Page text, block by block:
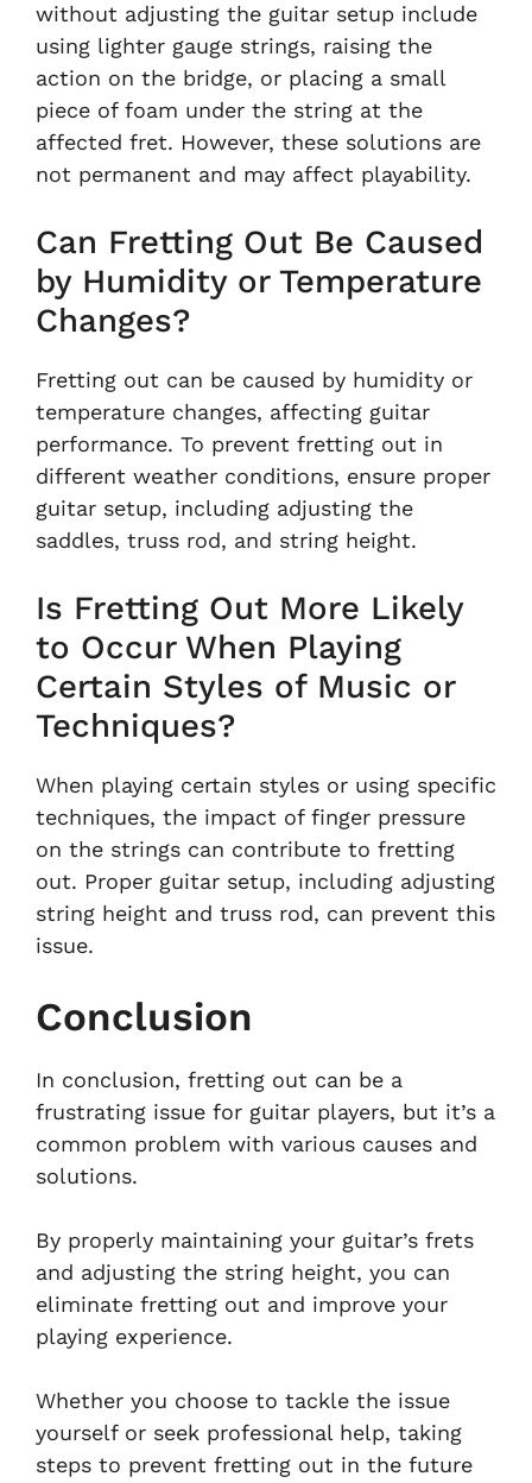
without adjusting the guitar setup include
using lighter gauge strings, raising the
action on the bridge, or placing a small
piece of foam under the string at the
affected fret. However, these solutions are
not permanent and may affect playability.
Can Fretting Out Be Caused
by Humidity or Temperature
Changes?
Fretting out can be caused by humidity or
temperature changes, affecting guitar
performance. To prevent fretting out in
different weather conditions, ensure proper
guitar setup, including adjusting the
saddles, truss rod, and string height.
Is Fretting Out More Likely
to Occur When Playing
Certain Styles of Music or
Techniques?
When playing certain styles or using specific
techniques, the impact of finger pressure
on the strings can contribute to fretting
out. Proper guitar setup, including adjusting
string height and truss rod, can prevent this
issue.
Conclusion
In conclusion, fretting out can be a
frustrating issue for guitar players, but it’s a
common problem with various causes and
solutions.
By properly maintaining your guitar’s frets
and adjusting the string height, you can
eliminate fretting out and improve your
playing experience.
Whether you choose to tackle the issue
yourself or seek professional help, taking
steps to prevent fretting out in the future